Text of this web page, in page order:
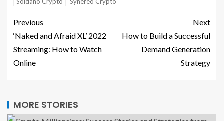
Soldano Crypto
Synereo Crypto
Previous
‘Naked and Afraid XL’ 2022
Streaming: How to Watch
Online
Next
How to Build a Successful
Demand Generation
Strategy
MORE STORIES